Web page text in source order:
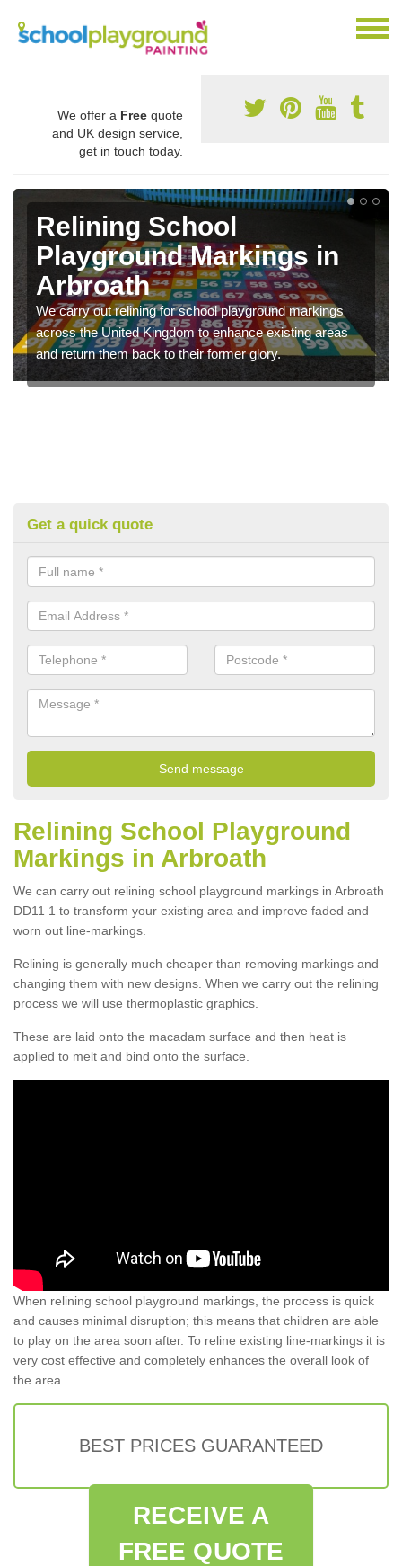
We offer a Free quote
and UK design service,
get in touch today.
Relining School
Playground Markings in
Arbroath
We carry out relining for school playground markings
across the United Kingdom to enhance existing areas
and return them back to their former glory.
Get a quick quote
Relining School Playground
Markings in Arbroath
We can carry out relining school playground markings in Arbroath
DD11 1 to transform your existing area and improve faded and
worn out line-markings.
Relining is generally much cheaper than removing markings and
changing them with new designs. When we carry out the relining
process we will use thermoplastic graphics.
These are laid onto the macadam surface and then heat is
applied to melt and bind onto the surface.
When relining school playground markings, the process is quick
and causes minimal disruption; this means that children are able
to play on the area soon after. To reline existing line-markings it is
very cost effective and completely enhances the overall look of
the area.
BEST PRICES GUARANTEED
RECEIVE A
FREE QUOTE